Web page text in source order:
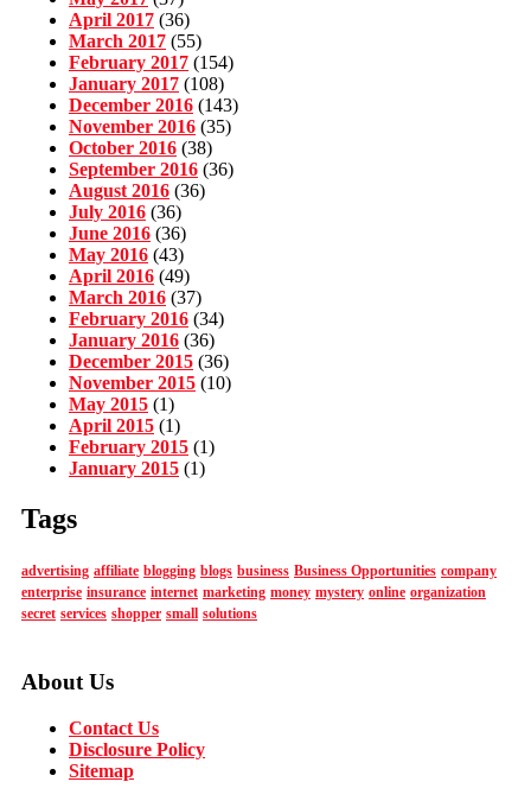
April 2017 (36)
March 2017 (55)
February 2017 (154)
January 2017 (108)
December 2016 (143)
November 2016 (35)
October 2016 (38)
September 2016 (36)
August 2016 (36)
July 2016 (36)
June 2016 (36)
May 2016 (43)
April 2016 (49)
March 2016 (37)
February 2016 (34)
January 2016 (36)
December 2015 (36)
November 2015 (10)
May 2015 (1)
April 2015 (1)
February 2015 (1)
January 2015 (1)
Tags
advertising affiliate blogging blogs business Business Opportunities company
enterprise insurance internet marketing money mystery online organization
secret services shopper small solutions
About Us
Contact Us
Disclosure Policy
Sitemap